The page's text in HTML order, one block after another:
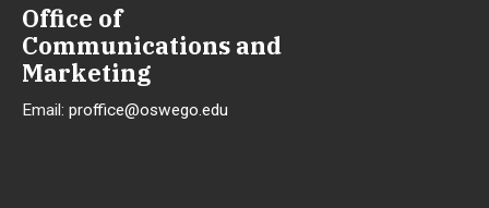
Office of
Communications and
Marketing
Email: proffice@oswego.edu